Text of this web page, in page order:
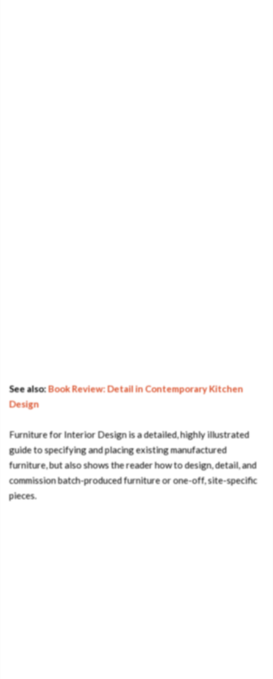
See also:Book Review: Detail in Contemporary Kitchen
Design
Furniture for Interior Design is a detailed, highly illustrated
guide to specifying and placing existing manufactured
furniture, but also shows the reader how to design, detail, and
commission batch-produced furniture or one-off, site-specific
pieces.